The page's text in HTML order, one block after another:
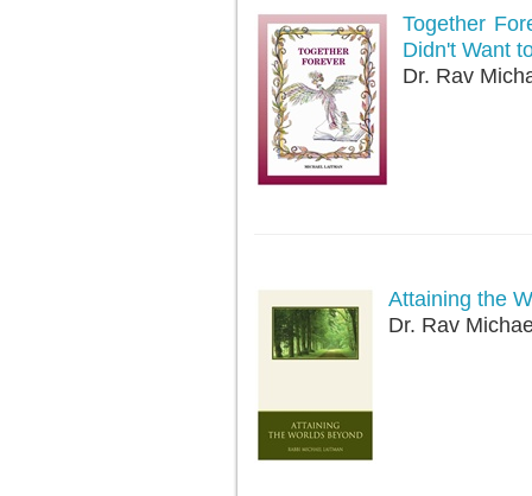
Together
Didn't Want
Dr. Rav
Attaining the
Dr. Rav